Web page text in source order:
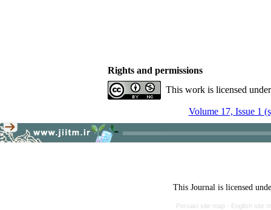
Rights and permissions
This work is licensed
Volume 17, Issue 1
This Journal is licensed
Persian site map - English site